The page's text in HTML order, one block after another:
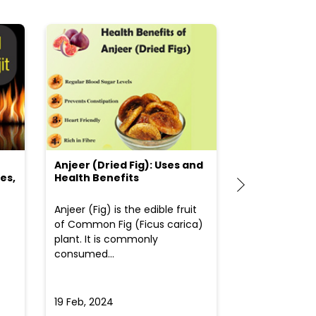
Anjeer (Dried Fig): Uses and
Health Benefits
Anjeer (Fig) is the edible fruit
of Common Fig (Ficus carica)
plant. It is commonly
consumed...
19 Feb, 2024